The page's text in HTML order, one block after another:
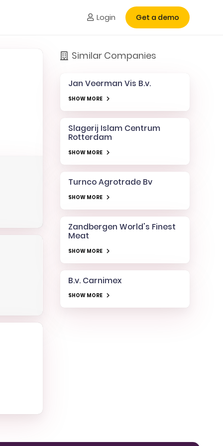
Login Get a demo
Similar Companies
Jan Veerman Vis B.v.
SHOW MORE
Slagerij Islam Centrum
Rotterdam
SHOW MORE
Turnco Agrotrade Bv
SHOW MORE
Zandbergen World's Finest
Meat
SHOW MORE
B.v. Carnimex
SHOW MORE